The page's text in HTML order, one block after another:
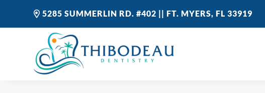
5285 SUMMERLIN RD. #402 || FT. MYERS, FL 33919